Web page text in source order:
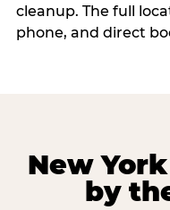
cleanup. The full
phone, and direct
New
by